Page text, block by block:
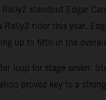
standout Edgar
Rally2 rider this year.
up to fifth in the
loop for stage seven.
proved key to a